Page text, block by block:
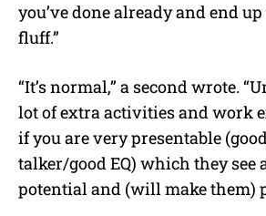
you’ve done already and end
fluff.”
“It’s normal,” a second wrote.
lot of extra activities and work
if you are very presentable
talker/good EQ) which they see
potential and (will make them)